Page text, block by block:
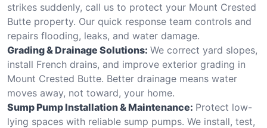
strikes suddenly, call us to protect your Mount Crested
Butte property. Our quick response team controls and
repairs flooding, leaks, and water damage.
Grading & Drainage Solutions: We correct yard slopes,
install French drains, and improve exterior grading in
Mount Crested Butte. Better drainage means water
moves away, not toward, your home.
Sump Pump Installation & Maintenance: Protect low-
lying spaces with reliable sump pumps. We install, test,